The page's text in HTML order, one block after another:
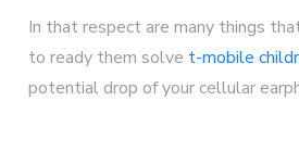
In that respect are many things
to ready them solve t-mobile
potential drop of your cellular